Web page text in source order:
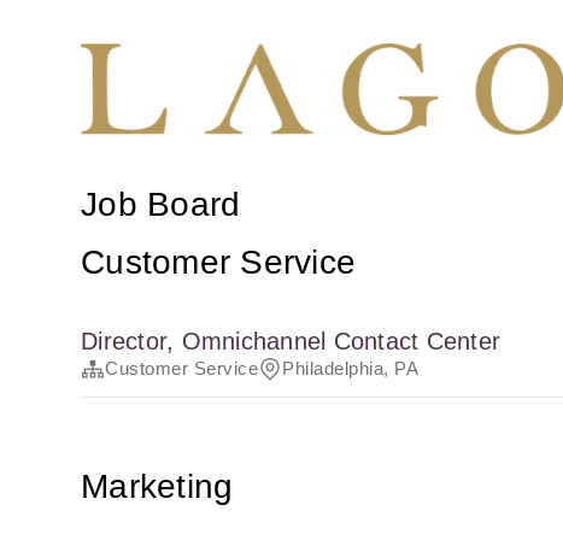
Job Board
Customer Service
Director, Omnichannel Contact Center
Customer Service Philadelphia, PA
Marketing